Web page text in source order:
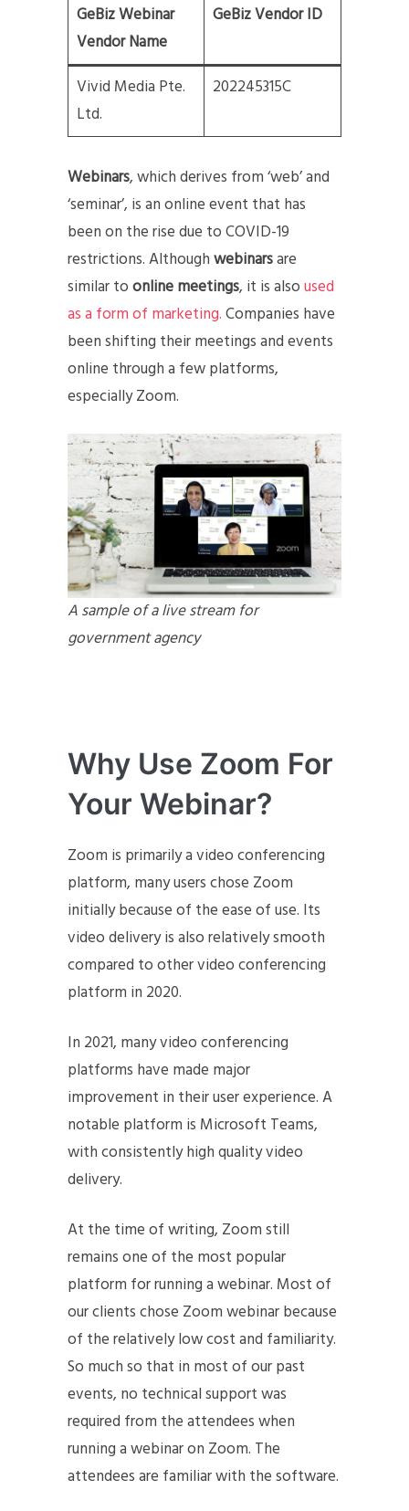
GeBiz Webinar
Vendor Name
GeBiz Vendor ID
Vivid Media Pte.
Ltd.
202245315C
Webinars, which derives from ‘web’ and
‘seminar’, is an online event that has
been on the rise due to COVID-19
restrictions. Althoughwebinarsare
similar toonline meetings, it is alsoused
as a form of marketing.Companies have
been shifting their meetings and events
online through a few platforms,
especially Zoom.
A sample of a live stream for
government agency
Why Use Zoom For
Your Webinar?
Zoom is primarily a video conferencing
platform, many users chose Zoom
initially because of the ease of use. Its
video delivery is also relatively smooth
compared to other video conferencing
platform in 2020.
In 2021, many video conferencing
platforms have made major
improvement in their user experience. A
notable platform is Microsoft Teams,
with consistently high quality video
delivery.
At the time of writing, Zoom still
remains one of the most popular
platform for running a webinar. Most of
our clients chose Zoom webinar because
of the relatively low cost and familiarity.
So much so that in most of our past
events, no technical support was
required from the attendees when
running a webinar on Zoom. The
attendees are familiar with the software.